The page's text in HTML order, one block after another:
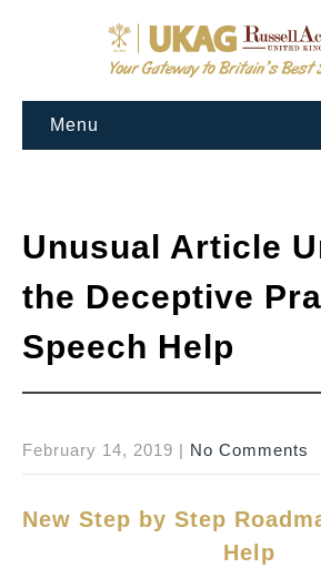
Menu
Unusual Article
the Deceptive
Speech Help
February 14, 2019 | No Comments
New Step by Step
Help